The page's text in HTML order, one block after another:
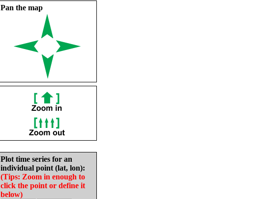
Pan the map
Plot time series for an
individual point (lat, lon):
(Tips: Zoom in enough to
click the point or define it
below)